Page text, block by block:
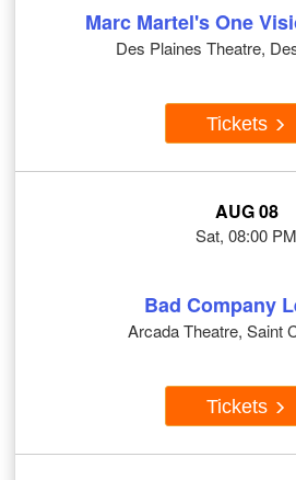
Marc Martel's One
Des Plaines Theatre,
Tickets
AUG 08
Sat, 08:00 PM
Bad Company
Arcada Theatre, Saint
Tickets